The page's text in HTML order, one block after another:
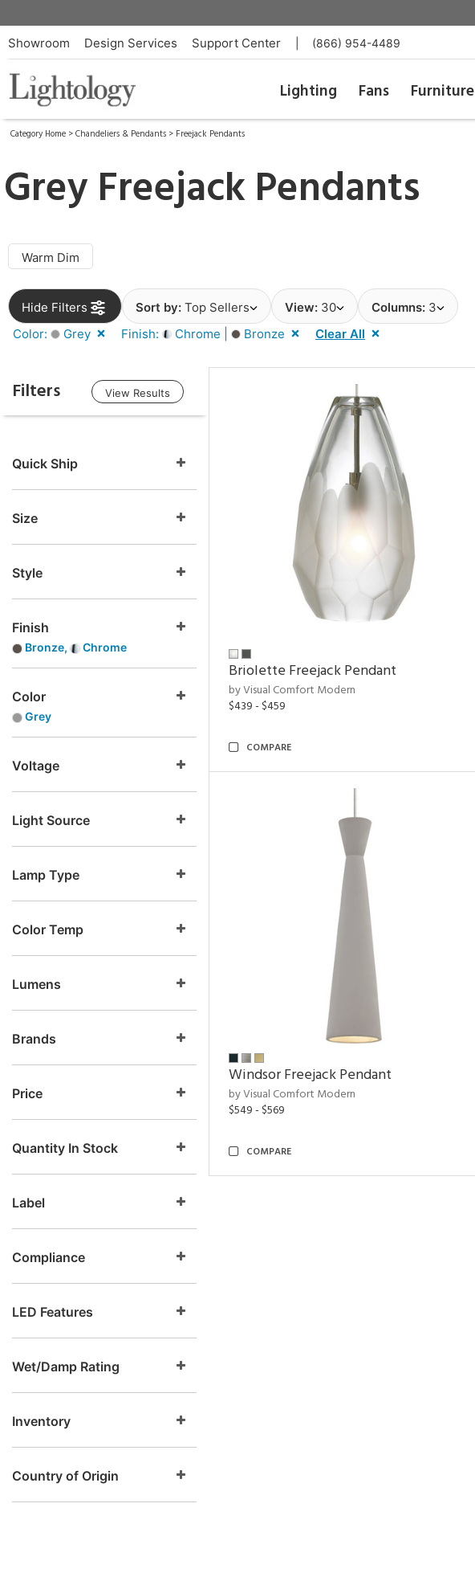
Showroom Design Services Support Center (866) 954-4489
Lighting Fans Furniture
Category Home >Chandeliers & Pendants > Freejack Pendants
Grey Freejack Pendants
Warm Dim
Hide Filters Sort by: Top Sellers View: 30 Columns: 3
Color:
Grey Finish: Chrome | Bronze Clear All
Filters View Results
Quick Ship
Size
Style
Finish
Bronze, Chrome
Color
Grey
Voltage
Light Source
Lamp Type
Color Temp
Lumens
Brands
Price
Quantity In Stock
Label
Compliance
LED Features
Wet/Damp Rating
Inventory
Country of Origin
Briolette Freejack Pendant
by Visual Comfort Modern
$439 - $459
COMPARE
Windsor Freejack Pendant
by Visual Comfort Modern
$549 - $569
COMPARE